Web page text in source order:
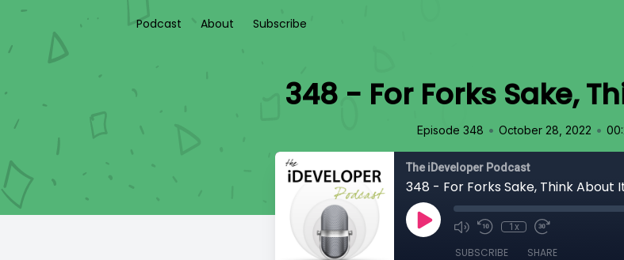
Podcast About Subscribe
348 - For Forks Sake,
Episode 348 • October 28, 2022 •
The iDeveloper Podcast
348 - For Forks Sake, Think About
1x
SUBSCRIBE SHARE